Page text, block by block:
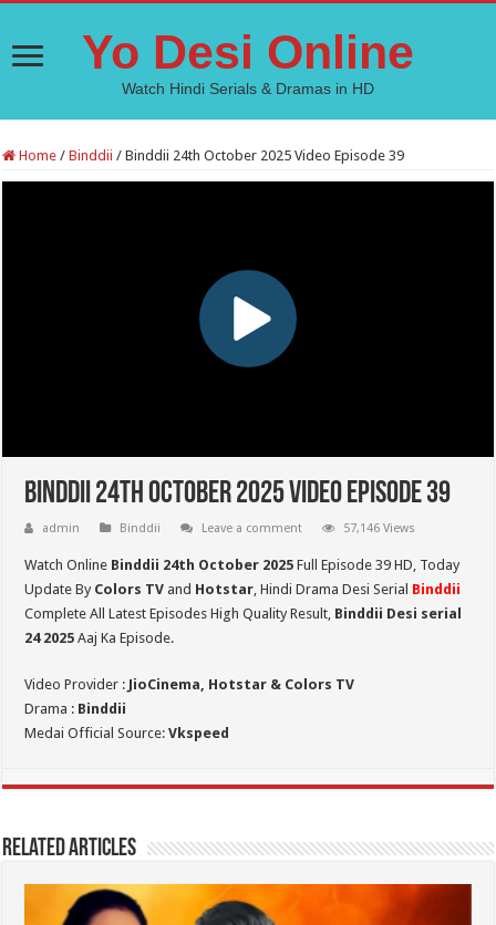
Yo Desi Online
Watch Hindi Serials & Dramas in HD
Home / Binddii / Binddii 24th October 2025 Video Episode 39
Binddii 24th October 2025 Video Episode 39
admin Binddii Leave a comment 57,146 Views
Watch Online Binddii 24th October 2025Full Episode 39 HD, Today
Update By Colors TV and Hotstar, Hindi Drama Desi Serial Binddii
Complete All Latest Episodes High Quality Result, Binddii Desi serial
24 2025 Aaj Ka Episode.
Video Provider : JioCinema, Hotstar & Colors TV
Drama : Binddii
Medai Official Source:Vkspeed
Related Articles